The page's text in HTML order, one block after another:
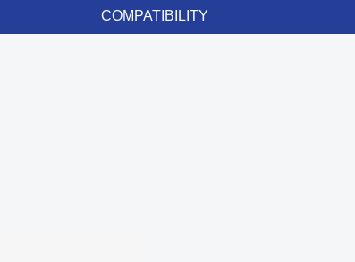
COMPATIBILITY